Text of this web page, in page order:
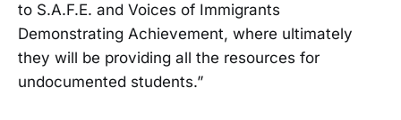
to S.A.F.E. and Voices of Immigrants
Demonstrating Achievement, where ultimately
they will be providing all the resources for
undocumented students.”